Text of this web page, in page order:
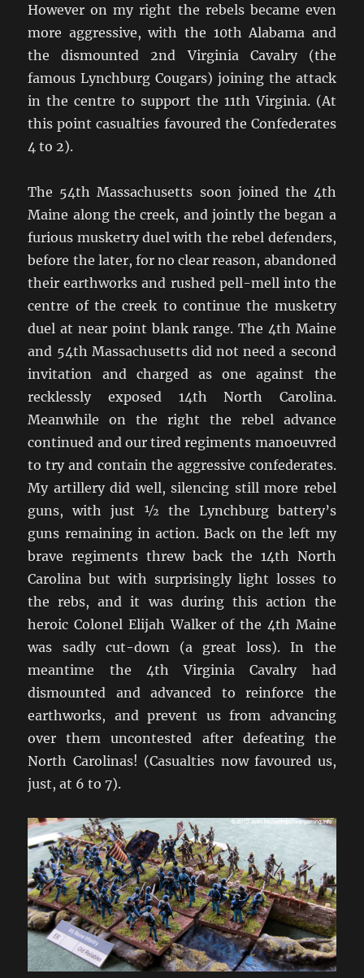
However on my right the rebels became even
more aggressive, with the 10th Alabama and
the dismounted 2nd Virginia Cavalry (the
famous Lynchburg Cougars) joining the attack
in the centre to support the 11th Virginia. (At
this point casualties favoured the Confederates
4 to 2).
The 54th Massachusetts soon joined the 4th
Maine along the creek, and jointly the began a
furious musketry duel with the rebel defenders,
before the later, for no clear reason, abandoned
their earthworks and rushed pell-mell into the
centre of the creek to continue the musketry
duel at near point blank range. The 4th Maine
and 54th Massachusetts did not need a second
invitation and charged as one against the
recklessly exposed 14th North Carolina.
Meanwhile on the right the rebel advance
continued and our tired regiments manoeuvred
to try and contain the aggressive confederates.
My artillery did well, silencing still more rebel
guns, with just ½ the Lynchburg battery’s
guns remaining in action. Back on the left my
brave regiments threw back the 14th North
Carolina but with surprisingly light losses to
the rebs, and it was during this action the
heroic Colonel Elijah Walker of the 4th Maine
was sadly cut-down (a great loss). In the
meantime the 4th Virginia Cavalry had
dismounted and advanced to reinforce the
earthworks, and prevent us from advancing
over them uncontested after defeating the
North Carolinas! (Casualties now favoured us,
just, at 6 to 7).